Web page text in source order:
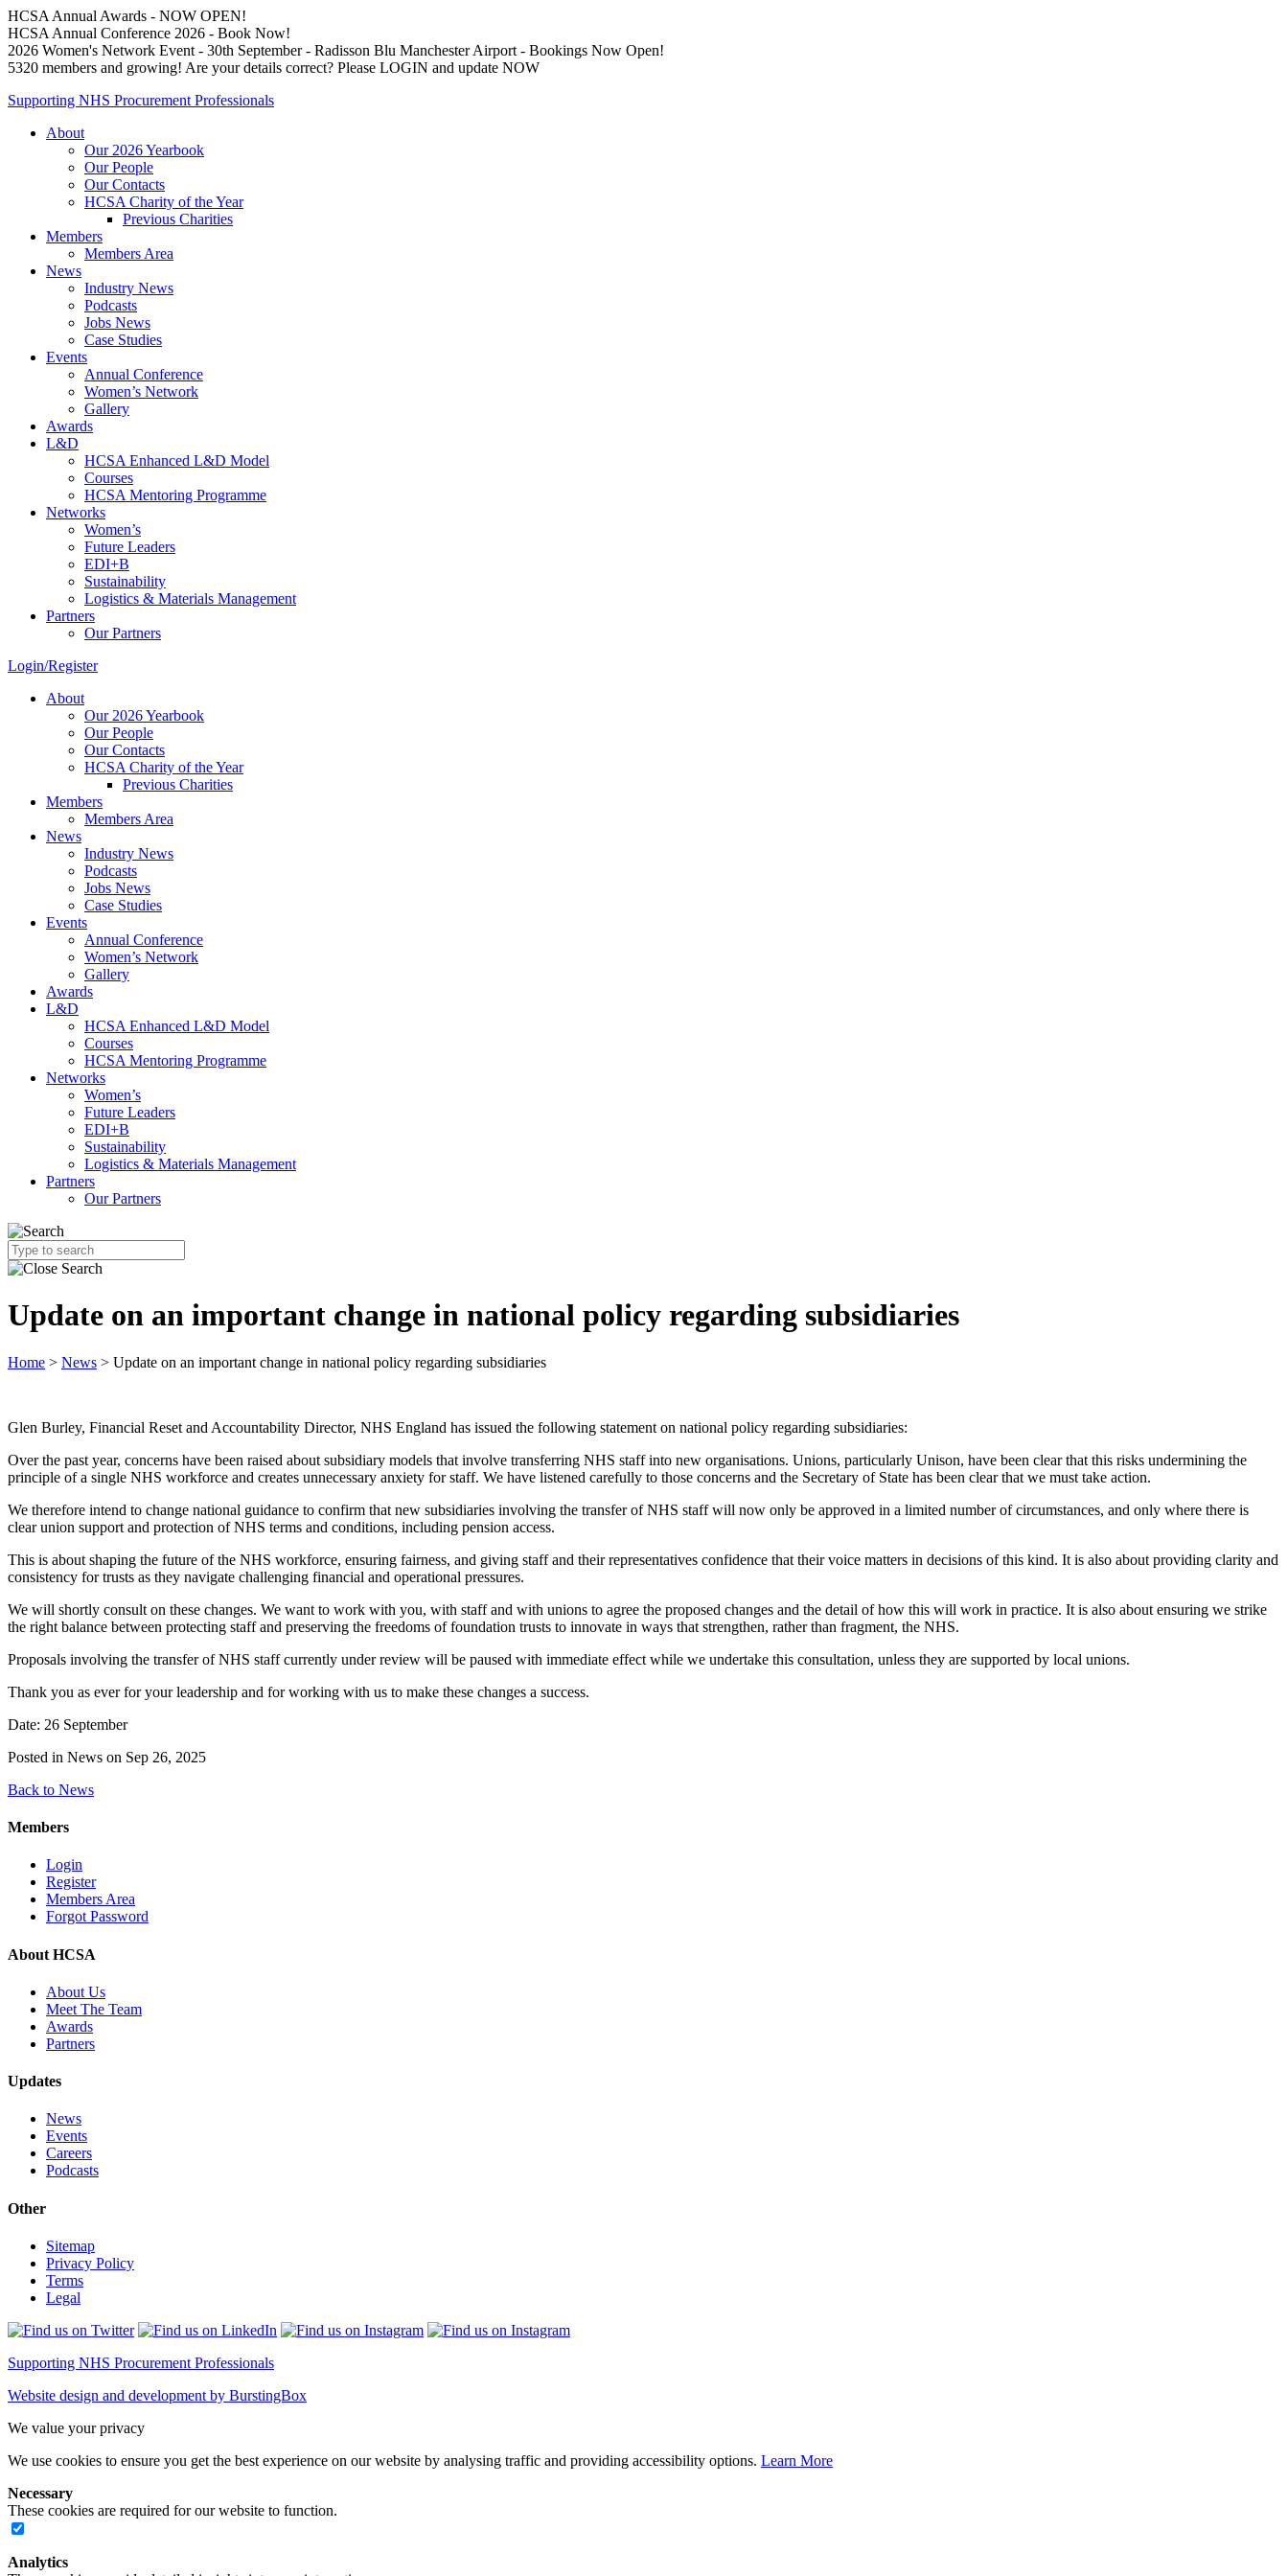
HCSA Annual Awards - NOW OPEN!
HCSA Annual Conference 2026 - Book Now!
2026 Women's Network Event - 30th September - Radisson Blu Manchester Airport - Bookings Now Open!
5320 members and growing! Are your details correct? Please LOGIN and update NOW
Supporting NHS Procurement Professionals
About
Our 2026 Yearbook
Our People
Our Contacts
HCSA Charity of the Year
Previous Charities
Members
Members Area
News
Industry News
Podcasts
Jobs News
Case Studies
Events
Annual Conference
Women’s Network
Gallery
Awards
L&D
HCSA Enhanced L&D Model
Courses
HCSA Mentoring Programme
Networks
Women’s
Future Leaders
EDI+B
Sustainability
Logistics & Materials Management
Partners
Our Partners
Login/Register
About
Our 2026 Yearbook
Our People
Our Contacts
HCSA Charity of the Year
Previous Charities
Members
Members Area
News
Industry News
Podcasts
Jobs News
Case Studies
Events
Annual Conference
Women’s Network
Gallery
Awards
L&D
HCSA Enhanced L&D Model
Courses
HCSA Mentoring Programme
Networks
Women’s
Future Leaders
EDI+B
Sustainability
Logistics & Materials Management
Partners
Our Partners
Update on an important change in national policy regarding subsidiaries
Home > News > Update on an important change in national policy regarding subsidiaries
Glen Burley, Financial Reset and Accountability Director, NHS England has issued the following statement on national policy regarding subsidiaries:
Over the past year, concerns have been raised about subsidiary models that involve transferring NHS staff into new organisations. Unions, particularly Unison, have been clear that this risks undermining the
principle of a single NHS workforce and creates unnecessary anxiety for staff. We have listened carefully to those concerns and the Secretary of State has been clear that we must take action.
We therefore intend to change national guidance to confirm that new subsidiaries involving the transfer of NHS staff will now only be approved in a limited number of circumstances, and only where there is
clear union support and protection of NHS terms and conditions, including pension access.
This is about shaping the future of the NHS workforce, ensuring fairness, and giving staff and their representatives confidence that their voice matters in decisions of this kind. It is also about providing clarity and
consistency for trusts as they navigate challenging financial and operational pressures.
We will shortly consult on these changes. We want to work with you, with staff and with unions to agree the proposed changes and the detail of how this will work in practice. It is also about ensuring we strike
the right balance between protecting staff and preserving the freedoms of foundation trusts to innovate in ways that strengthen, rather than fragment, the NHS.
Proposals involving the transfer of NHS staff currently under review will be paused with immediate effect while we undertake this consultation, unless they are supported by local unions.
Thank you as ever for your leadership and for working with us to make these changes a success.
Date: 26 September
Posted in News on Sep 26, 2025
Back to News
Members
Login
Register
Members Area
Forgot Password
About HCSA
About Us
Meet The Team
Awards
Partners
Updates
News
Events
Careers
Podcasts
Other
Sitemap
Privacy Policy
Terms
Legal
Supporting NHS Procurement Professionals
Website design and development by BurstingBox
We value your privacy
We use cookies to ensure you get the best experience on our website by analysing traffic and providing accessibility options. Learn More
Necessary
These cookies are required for our website to function.
Analytics